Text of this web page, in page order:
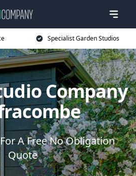
Specialist Garden Studios
Company
A Free No Obligation
Quote